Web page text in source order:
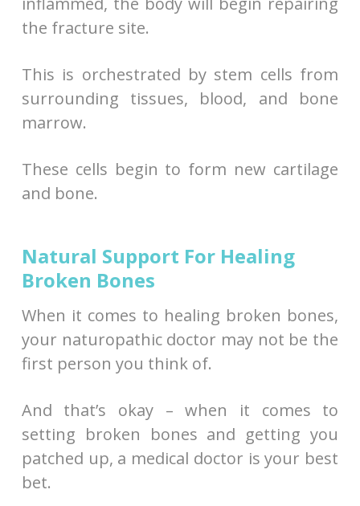
the fracture site.
This is orchestrated by stem cells from
surrounding tissues, blood, and bone
marrow.
These cells begin to form new cartilage
and bone.
Natural Support For Healing
Broken Bones
When it comes to healing broken bones,
your naturopathic doctor may not be the
first person you think of.
And that’s okay – when it comes to
setting broken bones and getting you
patched up, a medical doctor is your best
bet.